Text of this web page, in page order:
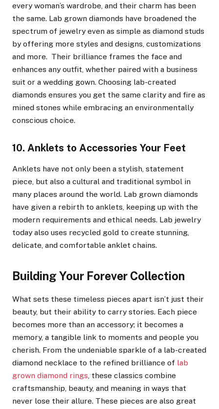
every woman’s wardrobe, and their charm has been
the same. Lab grown diamonds have broadened the
spectrum of jewelry even as simple as diamond studs
by offering more styles and designs, customizations
and more. Their brilliance frames the face and
enhances any outfit, whether paired with a business
suit or a wedding gown. Choosing lab-created
diamonds ensures you get the same clarity and fire as
mined stones while embracing an environmentally
conscious choice.
10. Anklets to Accessories Your Feet
Anklets have not only been a stylish, statement
piece, but also a cultural and traditional symbol in
many places around the world. Lab grown diamonds
have given a rebirth to anklets, keeping up with the
modern requirements and ethical needs. Lab jewelry
today also uses recycled gold to create stunning,
delicate, and comfortable anklet chains.
Building Your Forever Collection
What sets these timeless pieces apart isn’t just their
beauty, but their ability to carry stories. Each piece
becomes more than an accessory; it becomes a
memory, a tangible link to moments and people you
cherish. From the undeniable sparkle of a lab-created
diamond necklace to the refined brilliance of lab
grown diamond rings, these classics combine
craftsmanship, beauty, and meaning in ways that
never lose their allure. These pieces are also great